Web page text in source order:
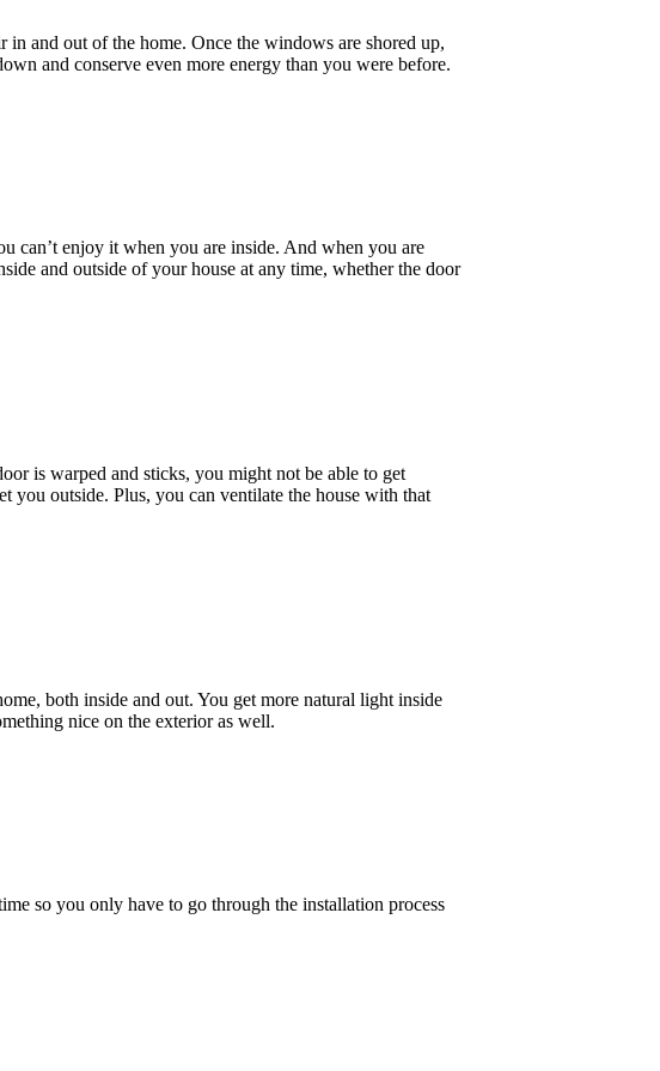
and out of the home. Once the windows are shored up,
and conserve even more energy than you were before.
can’t enjoy it when you are inside. And when you are
and outside of your house at any time, whether the door
is warped and sticks, you might not be able to get
you outside. Plus, you can ventilate the house with that
both inside and out. You get more natural light inside
nice on the exterior as well.
so you only have to go through the installation process